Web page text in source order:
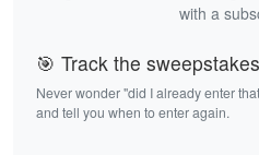
with a
🎯 Track the
Never wonder "did I already enter
and tell you when to enter again.